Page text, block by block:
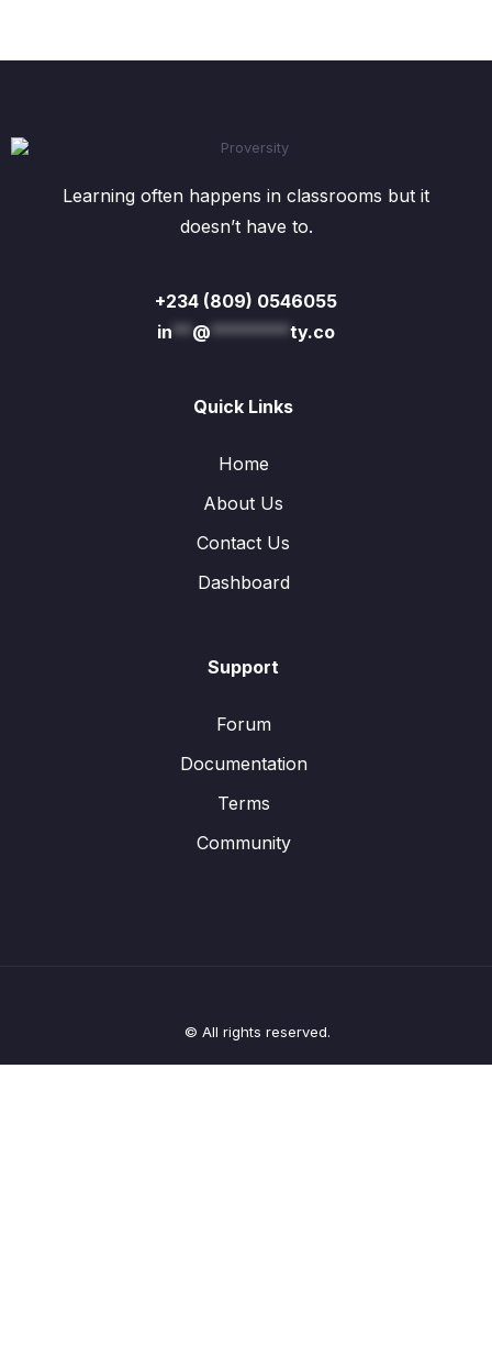
Learning often happens in classrooms but it
doesn’t have to.
+234 (809) 0546055
in** @********ty.co
Quick Links
Home
About Us
Contact Us
Dashboard
Support
Forum
Documentation
Terms
Community
© All rights reserved.